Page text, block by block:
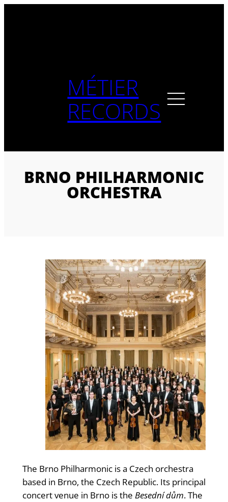
MÉTIER
RECORDS
BRNO PHILHARMONIC
ORCHESTRA
The Brno Philharmonic is a Czech orchestra
based in Brno, the Czech Republic. Its principal
concert venue in Brno is the Besední dům. The